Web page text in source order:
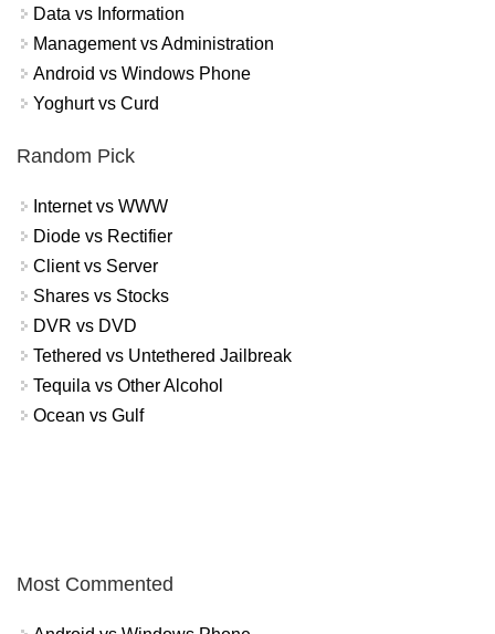
Data vs Information
Management vs Administration
Android vs Windows Phone
Yoghurt vs Curd
Random Pick
Internet vs WWW
Diode vs Rectifier
Client vs Server
Shares vs Stocks
DVR vs DVD
Tethered vs Untethered Jailbreak
Tequila vs Other Alcohol
Ocean vs Gulf
Most Commented